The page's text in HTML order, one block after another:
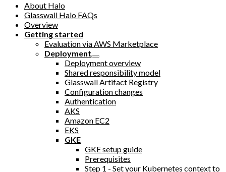
About Halo
Glasswall Halo FAQs
Overview
Getting started
Evaluation via AWS Marketplace
Deployment
Deployment overview
Shared responsibility model
Glasswall Artifact Registry
Configuration changes
Authentication
AKS
Amazon EC2
EKS
GKE
GKE setup guide
Prerequisites
Step 1 - Set your Kubernetes context to